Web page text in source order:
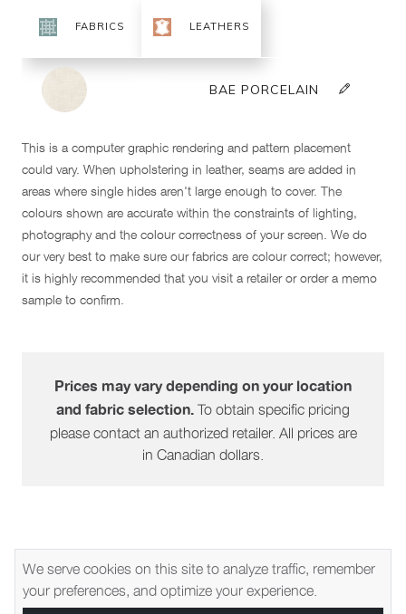
This is a computer graphic rendering and pattern placement
could vary. When upholstering in leather, seams are added in
areas where single hides aren't large enough to cover. The
colours shown are accurate within the constraints of lighting,
photography and the colour correctness of your screen. We do
our very best to make sure our fabrics are colour correct; however,
it is highly recommended that you visit a retailer or order a memo
sample to confirm.
Prices may vary depending on your location
and fabric selection.To obtain specific pricing
please contact an authorized retailer. All prices are
in Canadian dollars.
Explore Related Furniture
We serve cookies on this site to analyze traffic, remember
your preferences, and optimize your experience.